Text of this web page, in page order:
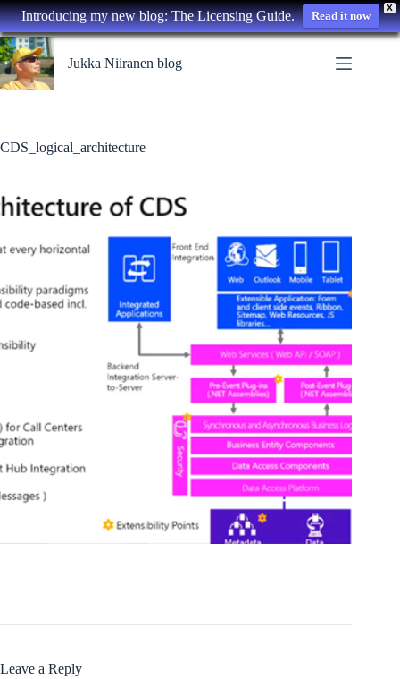
X
Introducing my new blog: The Licensing Guide. Read it now
Skip
to
content
Jukka Niiranen blog
CDS_logical_architecture
Leave a Reply